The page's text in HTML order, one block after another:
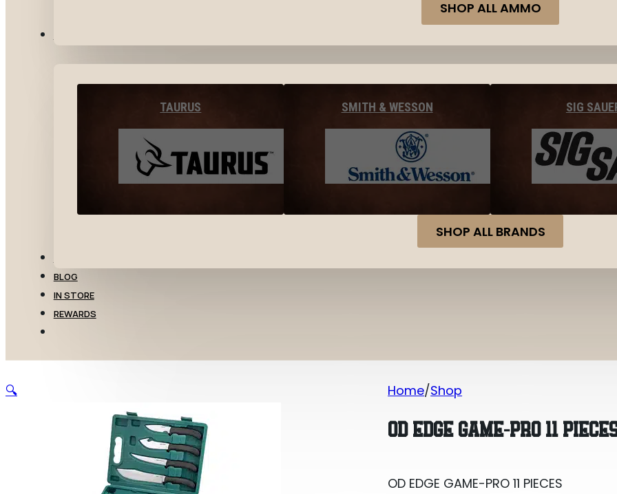
SHOP ALL AMMO
TAURUS SMITH & WESSON SIG
SHOP ALL BRANDS
BLOG
IN STORE
REWARDS
Home Shop
OD EDGE GAME-PRO 11
OD EDGE GAME-PRO 11 PIECES
🔍